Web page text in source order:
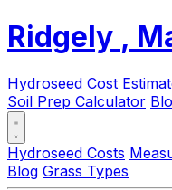
Ridgely ,
Hydroseed Cost
Soil Prep Calculator
Hydroseed Costs
Blog Grass Types